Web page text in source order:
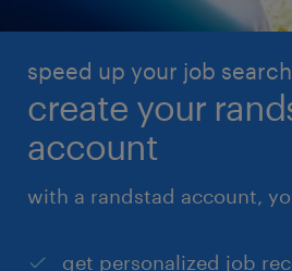
speed up your job search
create your
account
with a randstad account,
get personalized job